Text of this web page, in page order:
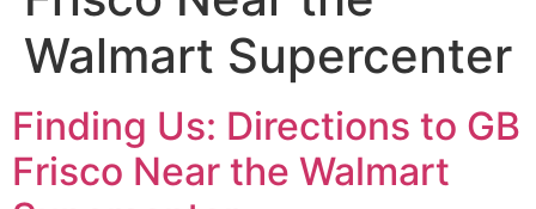
Walmart Supercenter
Finding Us: Directions to GB
Frisco Near the Walmart